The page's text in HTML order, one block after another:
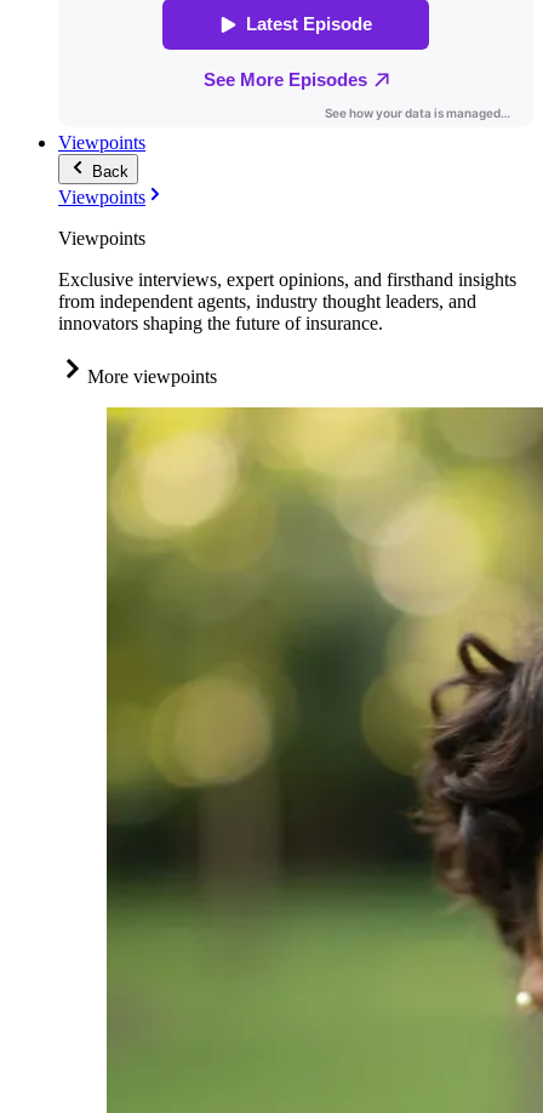
Viewpoints
Back
Viewpoints
Viewpoints
Exclusive interviews, expert opinions, and firsthand insights
from independent agents, industry thought leaders, and
innovators shaping the future of insurance.
More viewpoints